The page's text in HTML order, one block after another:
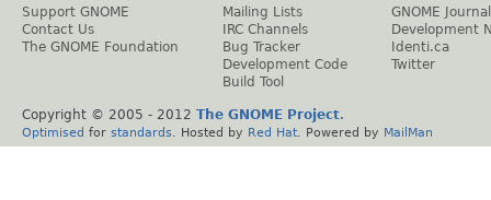
Support GNOME
Contact Us
The GNOME Foundation
Mailing Lists
IRC Channels
Bug Tracker
Development Code
Build Tool
GNOME Journal
Development
Identi.ca
Twitter
Copyright © 2005 - 2012 The GNOME Project.
Optimised for standards . Hosted by Red Hat . Powered by MailMan